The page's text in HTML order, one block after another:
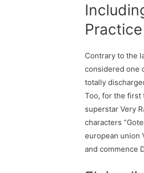
Practice
Contrary to the
considered one
totally
Too, for the first
superstar Very
characters
european union
and commence